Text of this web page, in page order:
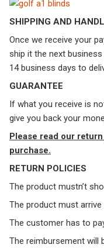
SHIPPING AND
Once we receive your
ship it the next
14 business days to
GUARANTEE
If what you receive is
give you back your
Please read our
purchase.
RETURN POLICIES
The product mustn’t
The product must
The customer has to
The reimbursement will